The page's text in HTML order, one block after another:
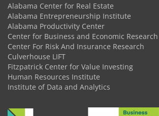
Alabama Center for Real Estate
Alabama Entrepreneurship Institute
Alabama Productivity Center
Center for Business and Economic Research
Center For Risk And Insurance Research
Culverhouse LIFT
Fitzpatrick Center for Value Investing
Human Resources Institute
Institute of Data and Analytics